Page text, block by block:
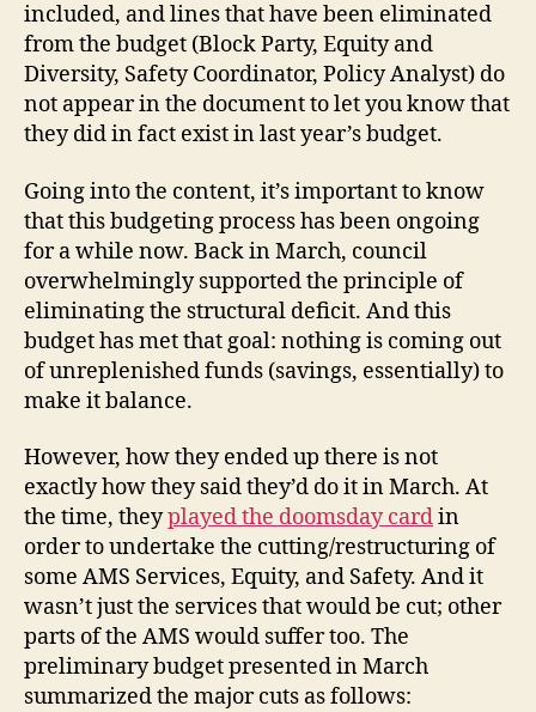
included, and lines that have been eliminated
from the budget (Block Party, Equity and
Diversity, Safety Coordinator, Policy Analyst) do
not appear in the document to let you know that
they did in fact exist in last year’s budget.
Going into the content, it’s important to know
that this budgeting process has been ongoing
for a while now. Back in March, council
overwhelmingly supported the principle of
eliminating the structural deficit. And this
budget has met that goal: nothing is coming out
of unreplenished funds (savings, essentially) to
make it balance.
However, how they ended up there is not
exactly how they said they’d do it in March. At
the time, theyplayed the doomsday cardin
order to undertake the cutting/restructuring of
some AMS Services, Equity, and Safety. And it
wasn’t just the services that would be cut; other
parts of the AMS would suffer too. The
preliminary budget presented in March
summarized the major cuts as follows: